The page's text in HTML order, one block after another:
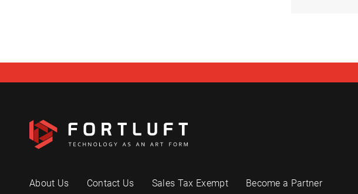
About Us Contact Us Sales Tax Exempt Become a Partner